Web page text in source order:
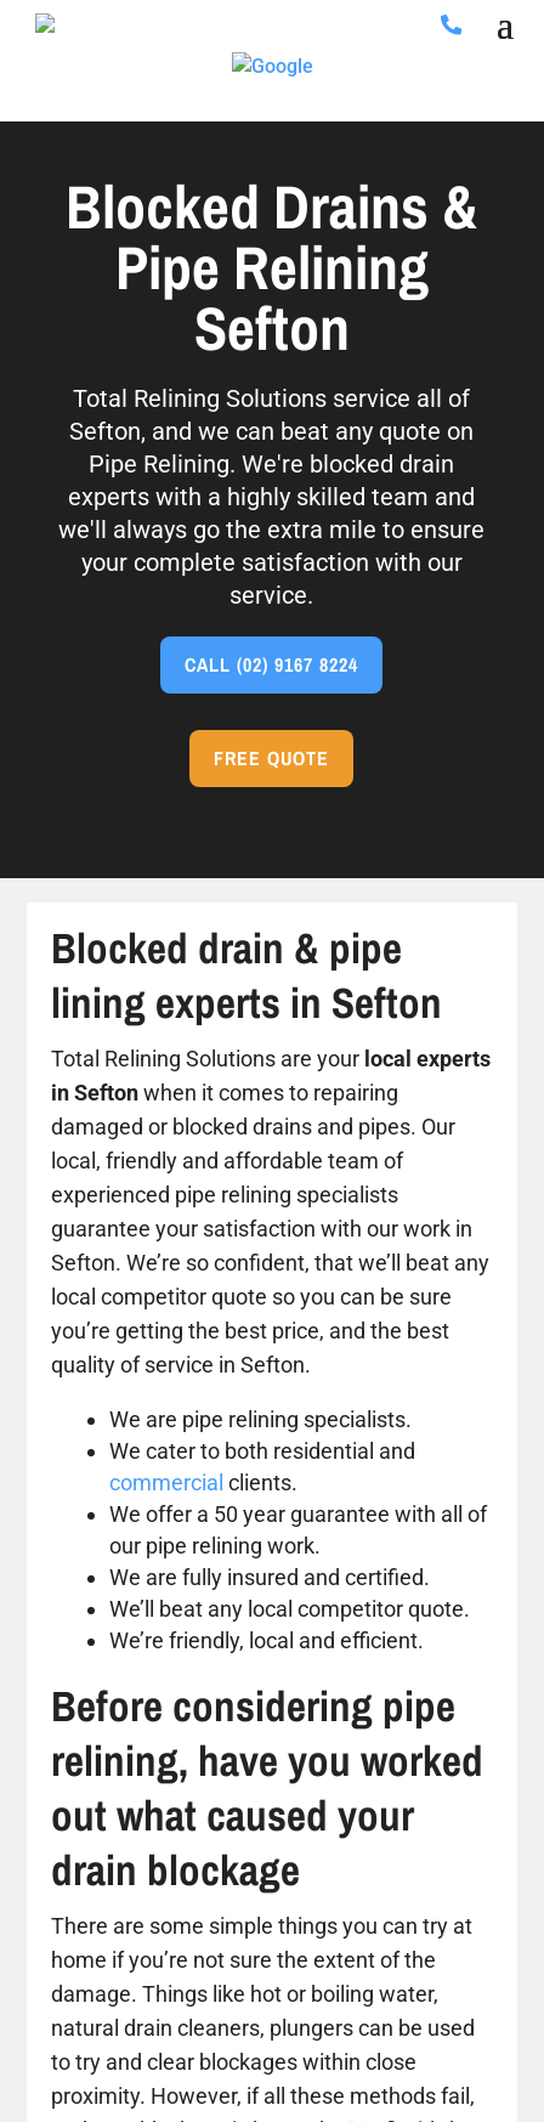
Blocked Drains &
Pipe Relining
Sefton
Total Relining Solutions service all of
Sefton, and we can beat any quote on
Pipe Relining. We're blocked drain
experts with a highly skilled team and
we'll always go the extra mile to ensure
your complete satisfaction with our
service.
CALL(02) 9167 8224
FREE QUOTE
Blocked drain & pipe
lining experts in Sefton
Total Relining Solutions are your local experts
in Seftonwhen it comes to repairing
damaged or blocked drains and pipes. Our
local, friendly and affordable team of
experienced pipe relining specialists
guarantee your satisfaction with our work in
Sefton. We’re so confident, that we’ll beat any
local competitor quote so you can be sure
you’re getting the best price, and the best
quality of service in Sefton.
We are pipe relining specialists.
We cater to both residential and
commercial clients.
We offer a 50 year guarantee with all of
our pipe relining work.
We are fully insured and certified.
We’ll beat any local competitor quote.
We’re friendly, local and efficient.
Before considering pipe
relining, have you worked
out what caused your
drain blockage
There are some simple things you can try at
home if you’re not sure the extent of the
damage. Things like hot or boiling water,
natural drain cleaners, plungers can be used
to try and clear blockages within close
proximity. However, if all these methods fail,